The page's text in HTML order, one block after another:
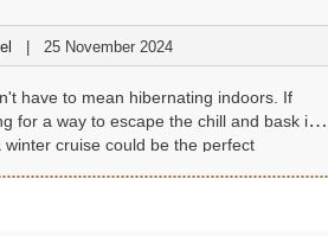
25 November 2024
have to mean hibernating indoors. If
for a way to escape the chill and bask in
winter cruise could be the perfect